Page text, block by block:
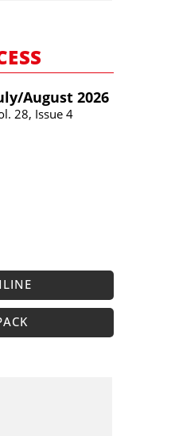
​August 2026
28, Issue 4